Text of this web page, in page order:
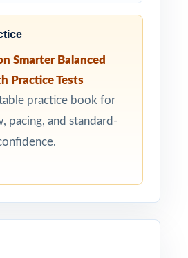
Smarter Balanced
Practice Tests
practice book for
pacing, and standard-